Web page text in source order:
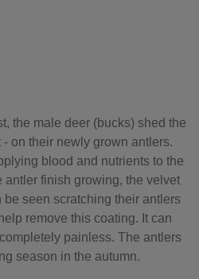
the male deer (bucks) shed the
on their newly grown antlers.
blood and nutrients to the
antler finish growing, the velvet
be seen scratching their antlers
remove this coating. It can
painless. The antlers
season in the autumn.